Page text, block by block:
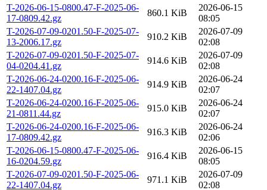
T-2026-06-15-0800.47-F-2025-06-
17-0809.42.gz
860.1 KiB
2026-06-15
08:05
T-2026-07-09-0201.50-F-2025-07-
13-2006.17.gz
910.2 KiB
2026-07-09
02:08
T-2026-07-09-0201.50-F-2025-07-
04-0204.41.gz
914.6 KiB
2026-07-09
02:08
T-2026-06-24-0200.16-F-2025-06-
22-1407.04.gz
914.9 KiB
2026-06-24
02:07
T-2026-06-24-0200.16-F-2025-06-
21-0811.44.gz
915.0 KiB
2026-06-24
02:07
T-2026-06-24-0200.16-F-2025-06-
17-0809.42.gz
916.3 KiB
2026-06-24
02:06
T-2026-06-15-0800.47-F-2025-06-
16-0204.59.gz
916.4 KiB
2026-06-15
08:05
T-2026-07-09-0201.50-F-2025-06-
22-1407.04.gz
971.1 KiB
2026-07-09
02:08